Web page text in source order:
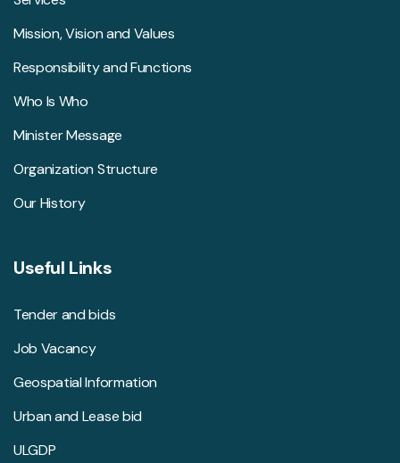
Mission, Vision and Values
Responsibility and Functions
Who Is Who
Minister Message
Organization Structure
Our History
Useful Links
Tender and bids
Job Vacancy
Geospatial Information
Urban and Lease bid
ULGDP